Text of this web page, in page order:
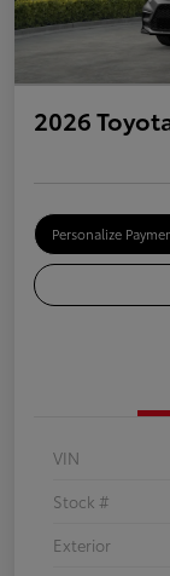
2026
Personalize
VIN
Stock #
Exterior